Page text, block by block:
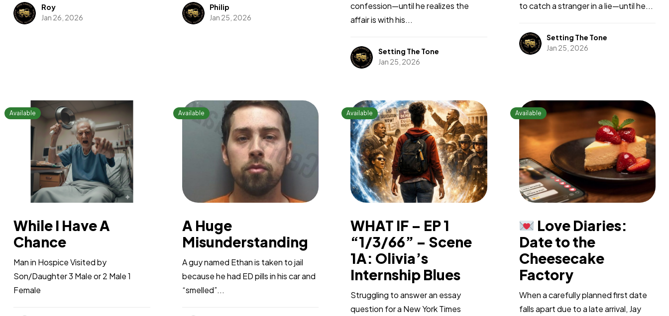
Roy
Jan 26, 2026
Philip
Jan 25, 2026
confession—until he realizes the
affair is with his...
Setting The Tone
Jan 25, 2026
to catch a stranger in a lie—until he...
Setting The Tone
Jan 25, 2026
While I Have A
Chance
Man in Hospice Visited by
Son/Daughter 3 Male or 2 Male 1
Female
A Huge
Misunderstanding
A guy named Ethan is taken to jail
because he had ED pills in his car and
“smelled”...
WHAT IF – EP 1
“1/3/66” – Scene
1A: Olivia’s
Internship Blues
Struggling to answer an essay
question for a New York Times
Love Diaries:
Date to the
Cheesecake
Factory
When a carefully planned first date
falls apart due to a late arrival, Jay